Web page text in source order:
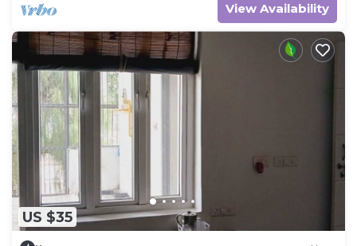
View Availability
US $35